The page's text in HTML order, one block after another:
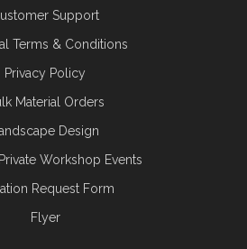
Support
Terms & Conditions
Privacy Policy
Material Orders
Design
Workshop Events
Request Form
Flyer